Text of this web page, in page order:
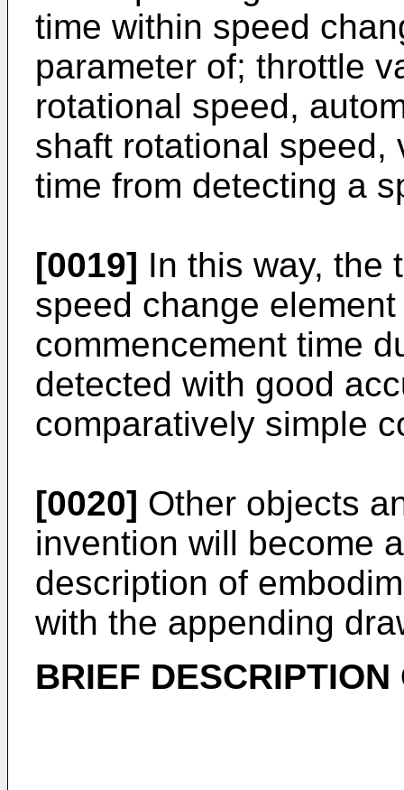
time within speed
parameter of; throttle
rotational speed,
shaft rotational speed,
time from detecting a
[0019] In this way, the
speed change
commencement time
detected with good
comparatively simple
[0020] Other objects
invention will become
description of
with the appending
BRIEF